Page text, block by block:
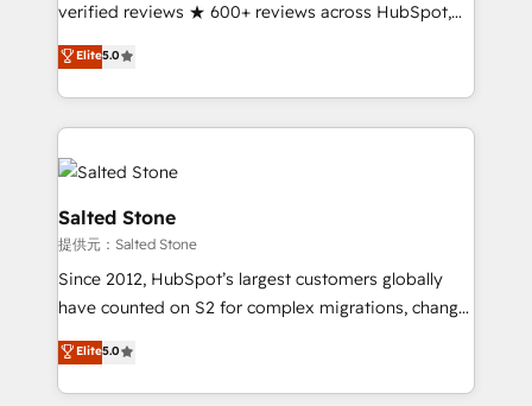
Partner 🪴 - Sales Hub: More implementations than
Salesforce addicts to HubSpot evangelists 🧡 Don't
hire a marketing agency for an Ops problem. Don't
verified reviews ★ 600+ reviews across HubSpot,
G2 & Clutch ★ 150+ in-house HubSpot-certified
experts ★ 1,500+ implementations across 25+
countries ★ AI-first, RevOps-led, onboarding-
obsessed INSIDEA helps growing companies turn
HubSpot into a revenue engine. We onboard your
team, migrate your data, and build AI-powered
workflows that drive adoption from week one, in
your time zone. What we do: ➤ Onboarding: Live in
weeks, with workflows built around your business,
not a template. ➤ Migration: Move from any legacy
CRM. Zero downtime, full data integrity. ➤
Implementation: Configure HubSpot to run your
revenue process. Sales, marketing, and service wired
Elite5.0
Salted Stone
提供元：Salted Stone
Since 2012, HubSpot’s largest customers globally
have counted on S2 for complex migrations, change
management, systems integration, and creative
solutions that deliver measurable impact and
transform brand experiences As one of the few full-
Elite5.0